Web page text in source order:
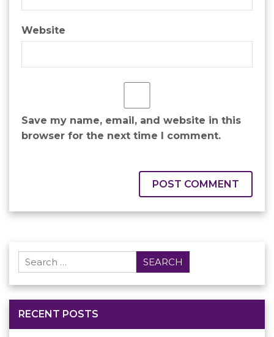
Website
Save my name, email, and website in this
browser for the next time I comment.
Search
for:
RECENT POSTS